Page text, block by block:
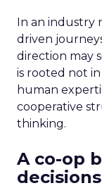
In an industry
driven
direction may
is rooted not
human
cooperative
thinking.
A co-op
decisions